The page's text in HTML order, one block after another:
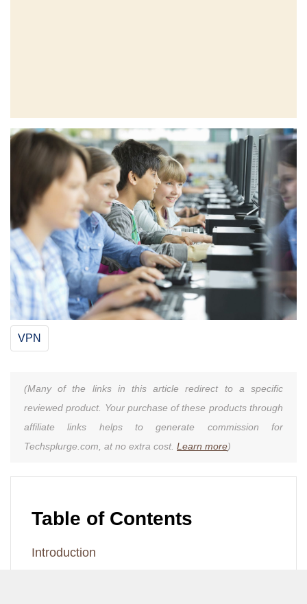
VPN
(Many of the links in this article redirect to a specific
reviewed product. Your purchase of these products through
affiliate links helps to generate commission for
Techsplurge.com, at no extra cost. Learn more)
Table of Contents
Introduction